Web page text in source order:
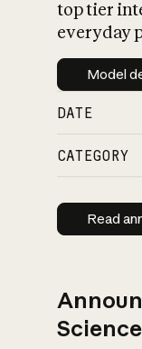
top tier
everyday
Model
DATE
CATEGORY
Read
Science